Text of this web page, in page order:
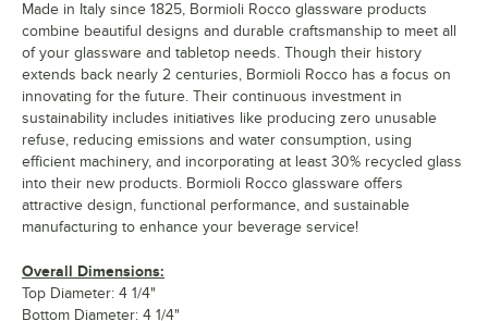
Made in Italy since 1825, Bormioli Rocco glassware products
combine beautiful designs and durable craftsmanship to meet all
of your glassware and tabletop needs. Though their history
extends back nearly 2 centuries, Bormioli Rocco has a focus on
innovating for the future. Their continuous investment in
sustainability includes initiatives like producing zero unusable
refuse, reducing emissions and water consumption, using
efficient machinery, and incorporating at least 30% recycled glass
into their new products. Bormioli Rocco glassware offers
attractive design, functional performance, and sustainable
manufacturing to enhance your beverage service!
Overall Dimensions:
Top Diameter: 4 1/4"
Bottom Diameter: 4 1/4"